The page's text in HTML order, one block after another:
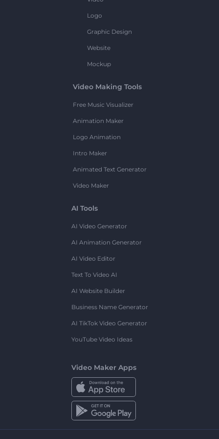
Logo
Graphic Design
Website
Mockup
Video Making Tools
Free Music Visualizer
Animation Maker
Logo Animation
Intro Maker
Animated Text Generator
Video Maker
AI Tools
AI Video Generator
AI Animation Generator
AI Video Editor
Text To Video AI
AI Website Builder
Business Name Generator
AI TikTok Video Generator
YouTube Video Ideas
Video Maker Apps